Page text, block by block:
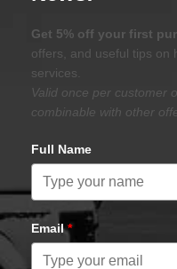
Get 5% off your first
offers, and useful tips on
services.
Valid once per customer
combinable with other
Full Name
Email*